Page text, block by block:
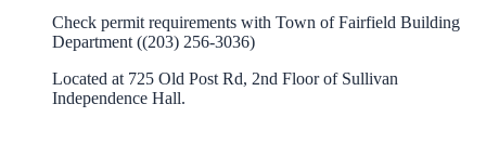
Check permit requirements with Town of Fairfield Building
Department ((203) 256-3036)
Located at 725 Old Post Rd, 2nd Floor of Sullivan
Independence Hall.